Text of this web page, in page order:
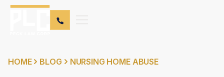
HOME BLOG NURSING HOME ABUSE